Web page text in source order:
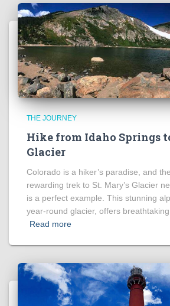
THE JOURNEY
Hike from Idaho Springs
Glacier
Colorado is a hiker’s paradise, and
rewarding trek to St. Mary’s Glacier
is a perfect example. This stunning
year-round glacier, offers
Read more